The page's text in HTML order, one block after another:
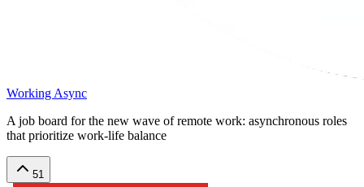
Working Async
A job board for the new wave of remote work: asynchronous roles
that prioritize work-life balance
51